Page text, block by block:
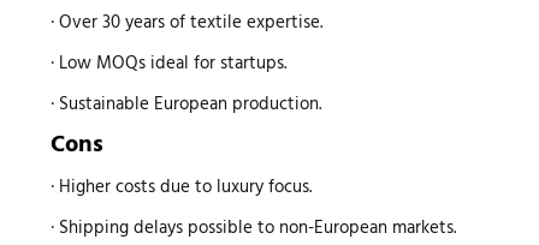
· Over 30 years of textile expertise.
· Low MOQs ideal for startups.
· Sustainable European production.
Cons
· Higher costs due to luxury focus.
· Shipping delays possible to non-European markets.